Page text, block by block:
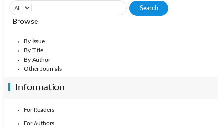
Browse
By Issue
By Title
By Author
Other Journals
Information
For Readers
For Authors